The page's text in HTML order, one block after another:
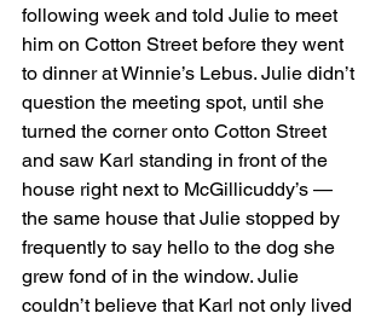
following week and told Julie to meet
him on Cotton Street before they went
to dinner at Winnie’s Lebus. Julie didn’t
question the meeting spot, until she
turned the corner onto Cotton Street
and saw Karl standing in front of the
house right next to McGillicuddy’s —
the same house that Julie stopped by
frequently to say hello to the dog she
grew fond of in the window. Julie
couldn’t believe that Karl not only lived